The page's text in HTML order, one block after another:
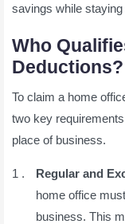
savings while
Who
Deductions?
To claim a home
two key
place of business.
Regular and
home office
business. This